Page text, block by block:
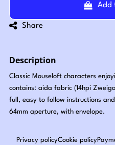
Add
Share
Description
Classic Mouseloft characters
contains: aida fabric (14hpi
full, easy to follow instructions
64mm aperture, with envelope.
Privacy policyCookie policy